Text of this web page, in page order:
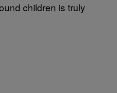
children is truly